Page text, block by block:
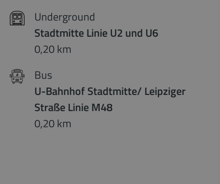
Underground
Stadtmitte Linie U2 und U6
0,20 km
Bus
U-Bahnhof Stadtmitte/ Leipziger
Straße Linie M48
0,20 km